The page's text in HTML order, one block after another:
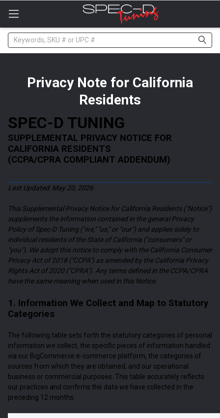
note:
website
includes
Search
Privacy Note for California
Residents
SPEC-D TUNING
SUPPLEMENTAL PRIVACY NOTICE FOR
CALIFORNIA RESIDENTS
(CCPA/CPRA COMPLIANT ADDENDUM)
Last Updated: May 20, 2026
This Supplemental Privacy Notice for California Residents ("Notice")
supplements the information contained in the general Privacy
Policy of Spec-D Tuning ("we," "us," or "our") and applies solely to
individual residents of the State of California ("consumers" or
"you"). We adopt this notice to comply with the California Consumer
Privacy Act of 2018 ("CCPA") as amended by the California Privacy
Rights Act of 2020 ("CPRA"). Any terms defined in the CCPA/CPRA
have the same meaning when used in this Notice.
1. Information We Collect and Map to Statutory
Categories
The following table sets forth the statutory categories of personal
information we collect, the specific pieces of information handled
via our BigCommerce e-commerce platform, the categories of
sources from which they are obtained, and our operational
business or commercial purposes. This table accurately reflects
our practices and confirms the data we have collected in the
preceding 12 months: